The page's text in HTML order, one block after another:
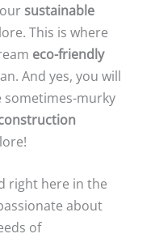
sustainable
This is where
eco-friendly
And yes, you will
sometimes-murky
right here in the
about
of